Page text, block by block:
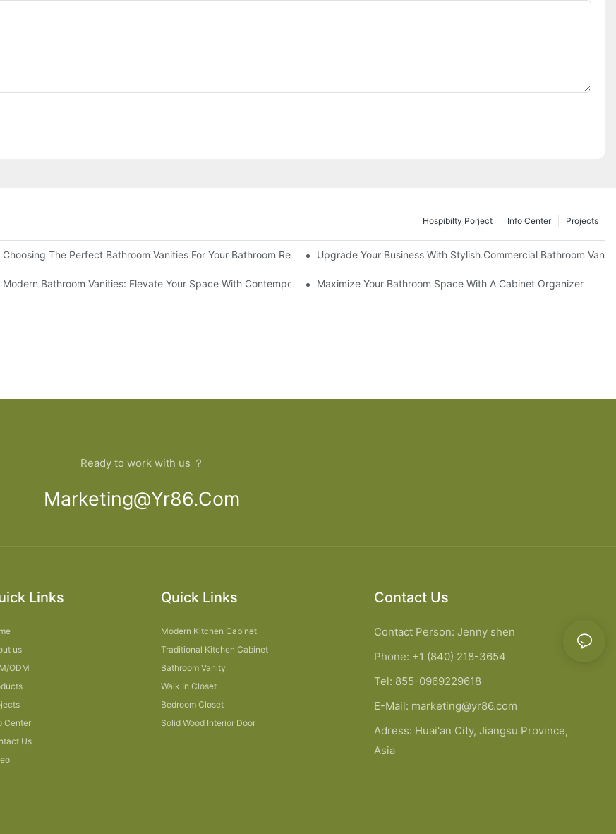
Projects
Info Center
Hospibilty Porject
Choosing The Perfect Bathroom Vanities For Your Bathroom RemodelUpgrade Your Business With Stylish Commercial Bathroom
Tips
Modern Bathroom Vanities: Elevate Your Space With Contemporary StyleMaximize Your Bathroom Space With A Cabinet Organizer
Ready to work with us ？
Marketing@yr86.com
Links
us
ODM
Center
Us
Quick Links
Modern Kitchen Cabinet
Traditional Kitchen Cabinet
Bathroom Vanity
Walk In Closet
Bedroom Closet
Solid Wood Interior Door
Contact Us
Contact Person: Jenny shen
Phone: +1 (840) 218-3654
Tel: 855-0969229618
E-Mail: marketing@yr86.com
Adress: Huai'an City, Jiangsu Province,
Asia